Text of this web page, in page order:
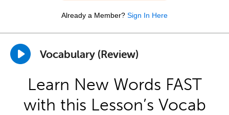
Already a Member? Sign In Here
Vocabulary (Review)
Learn New Words FAST
with this Lesson’s Vocab